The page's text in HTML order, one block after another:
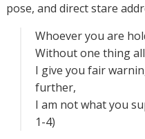
pose, and direct stare
Whoever you are
Without one thing
I give you fair
further,
I am not what you
1-4)